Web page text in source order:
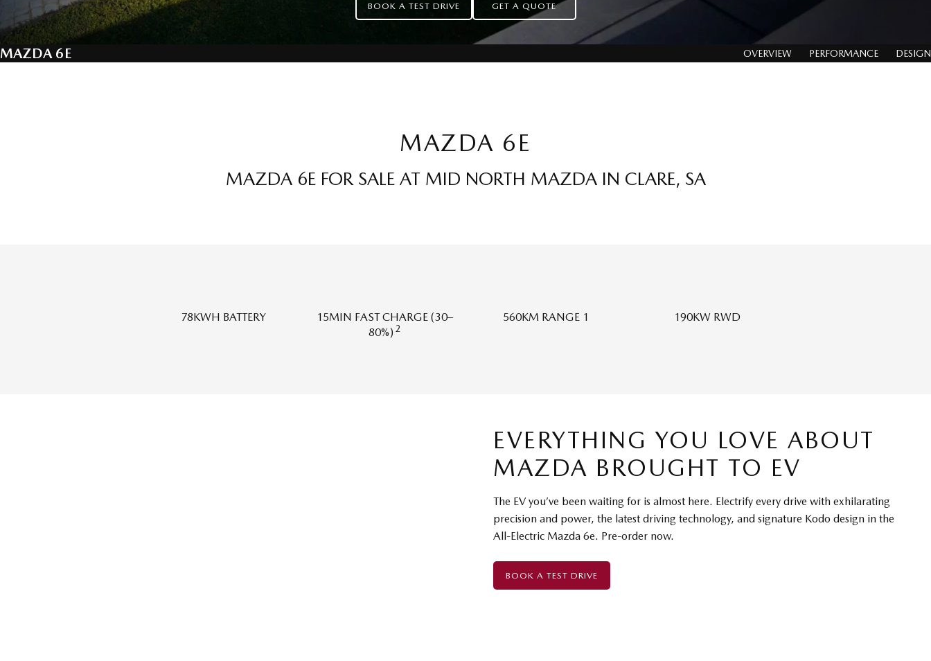
BOOK A TEST DRIVE GET A QUOTE
MAZDA 6E OVERVIEW PERFORMANCE DESIGN
MAZDA 6E
MAZDA 6E FOR SALE AT MID NORTH MAZDA IN CLARE, SA
78KWH BATTERY
15MIN FAST CHARGE (30–
80%) 2
560KM RANGE 1 190KW RWD
EVERYTHING YOU LOVE ABOUT
MAZDA BROUGHT TO EV
The EV you’ve been waiting for is almost here. Electrify every drive with exhilarating
precision and power, the latest driving technology, and signature Kodo design in the
All-Electric Mazda 6e. Pre-order now.
BOOK A TEST DRIVE